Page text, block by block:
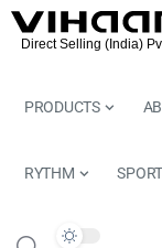
PRODUCTS
RYTHM